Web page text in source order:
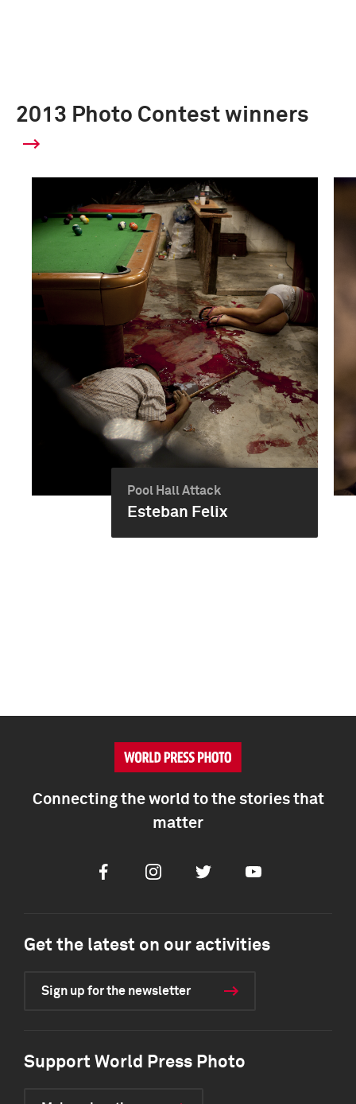
2013 Photo Contest winners
Pool Hall Attack
Esteban Felix
Connecting the world to the stories that
matter
FacebookInstagramTwitter Youtube
Get the latest on our activities
Sign up for the newsletter
Support World Press Photo